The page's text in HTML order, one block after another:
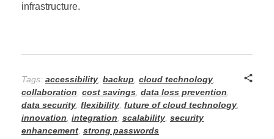
infrastructure.
Tags: accessibility backup cloud technology
collaboration cost savings data loss prevention
data security flexibility future of cloud technology
innovation integration scalability security
enhancement strong passwords